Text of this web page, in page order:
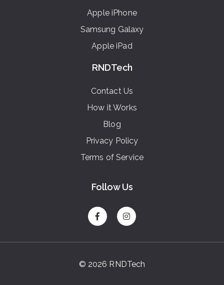
Apple iPhone
Samsung Galaxy
Apple iPad
RNDTech
Contact Us
How it Works
Blog
Privacy Policy
Terms of Service
Follow Us
© 2026 RNDTech